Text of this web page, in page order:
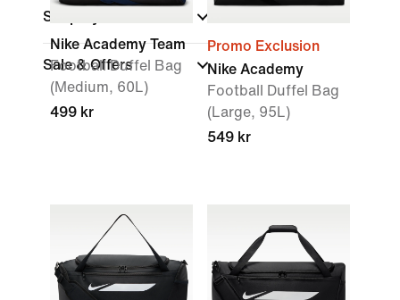
Shop By Price
Sale & Offers
Nike Academy Team
Football Duffel Bag
(Medium, 60L)
499 kr
Promo Exclusion
Nike Academy
Football Duffel Bag
(Large, 95L)
549 kr